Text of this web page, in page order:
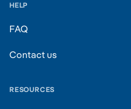
HELP
FAQ
Contact us
RESOURCES